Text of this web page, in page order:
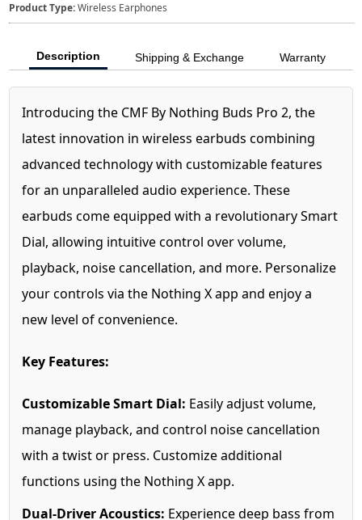
Product Type:Wireless Earphones
Description Shipping & Exchange Warranty
Introducing the CMF By Nothing Buds Pro 2, the
latest innovation in wireless earbuds combining
advanced technology with customizable features
for an unparalleled audio experience. These
earbuds come equipped with a revolutionary Smart
Dial, allowing intuitive control over volume,
playback, noise cancellation, and more. Personalize
your controls via the Nothing X app and enjoy a
new level of convenience.
Key Features:
Customizable Smart Dial: Easily adjust volume,
manage playback, and control noise cancellation
with a twist or press. Customize additional
functions using the Nothing X app.
Dual-Driver Acoustics: Experience deep bass from